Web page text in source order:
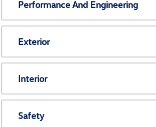
Performance And Engineering
Exterior
Interior
Safety